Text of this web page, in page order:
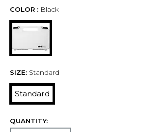
COLOR : Black
SIZE: Standard
Standard
QUANTITY: